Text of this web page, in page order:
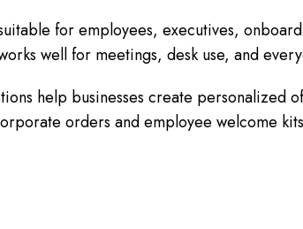
for employees, executives,
well for meetings, desk use, and
help businesses create personalized
orders and employee welcome